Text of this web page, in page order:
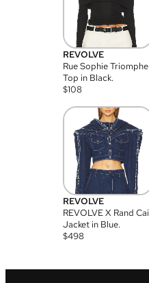
REVOLVE
Rue Sophie Triomphe
Top in Black.
$108
REVOLVE
REVOLVE X Rand Cai
Jacket in Blue.
$498